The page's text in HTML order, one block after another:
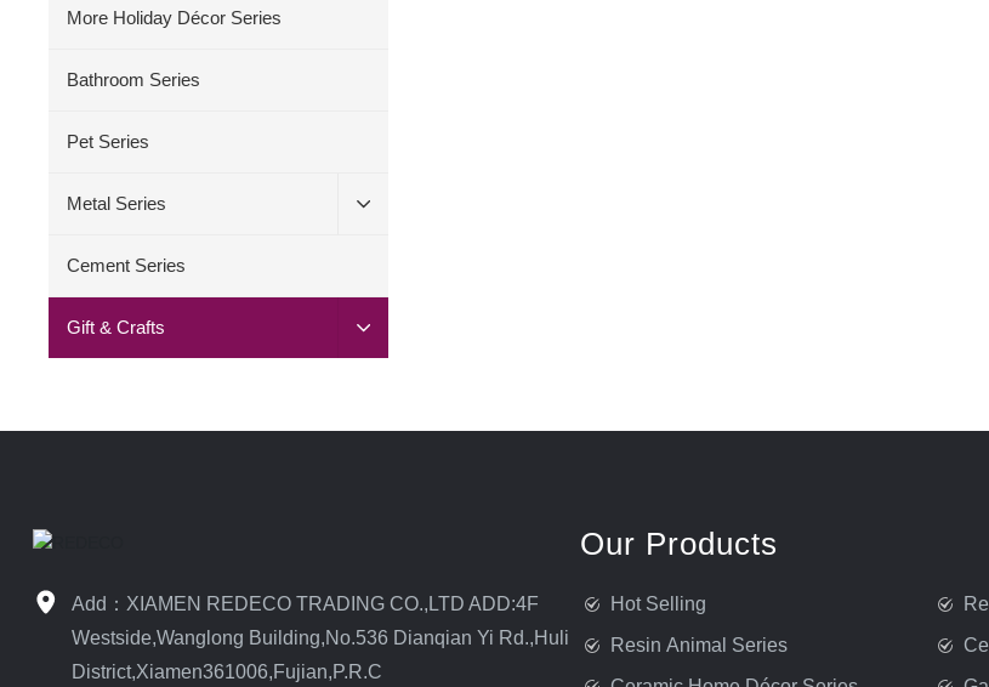
More Holiday Décor Series
Bathroom Series
Pet Series
Metal Series
Cement Series
Gift & Crafts
Add：XIAMEN REDECO TRADING CO.,LTD ADD:4F
Westside,Wanglong Building,No.536 Dianqian Yi Rd.,Huli
District,Xiamen361006,Fujian,P.R.C
Our Products
Hot Selling
Resin Animal Series